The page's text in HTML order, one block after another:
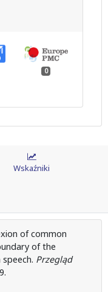
0
Wskaźniki
of common
of the
Przegląd